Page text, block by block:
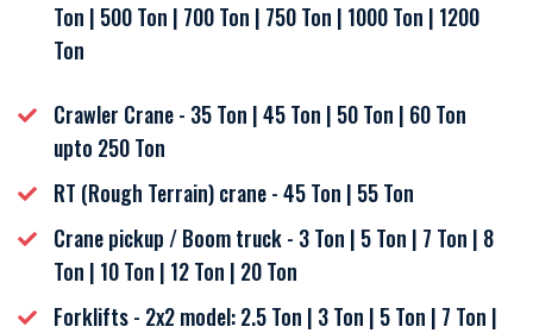
Ton | 500 Ton | 700 Ton | 750 Ton | 1000 Ton | 1200
Ton
Crawler Crane - 35 Ton | 45 Ton | 50 Ton | 60 Ton
upto 250 Ton
RT (Rough Terrain) crane - 45 Ton | 55 Ton
Crane pickup / Boom truck - 3 Ton | 5 Ton | 7 Ton | 8
Ton | 10 Ton | 12 Ton | 20 Ton
Forklifts - 2x2 model: 2.5 Ton | 3 Ton | 5 Ton | 7 Ton |